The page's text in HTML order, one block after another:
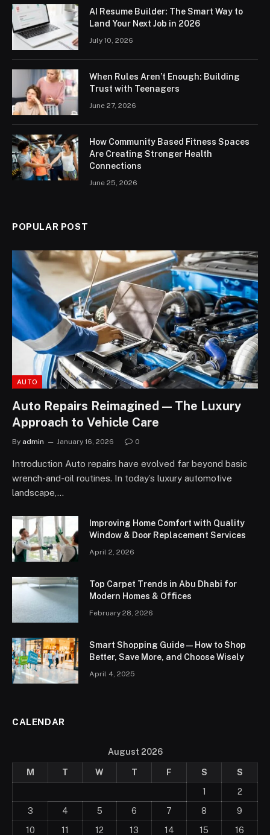
AI Resume Builder: The Smart Way to
Land Your Next Job in 2026
July 10, 2026
When Rules Aren’t Enough: Building
Trust with Teenagers
June 27, 2026
How Community Based Fitness Spaces
Are Creating Stronger Health
Connections
June 25, 2026
POPULAR POST
AUTO
Auto Repairs Reimagined — The Luxury
Approach to Vehicle Care
By admin January 16, 2026 0
Introduction Auto repairs have evolved far beyond basic
wrench-and-oil routines. In today’s luxury automotive
landscape,…
Improving Home Comfort with Quality
Window & Door Replacement Services
April 2, 2026
Top Carpet Trends in Abu Dhabi for
Modern Homes & Offices
February 28, 2026
Smart Shopping Guide — How to Shop
Better, Save More, and Choose Wisely
April 4, 2025
CALENDAR
August 2026
M T W T F S
S
1
2
3
4 5 6 7 8
9
10
11 12 13 14 15 16